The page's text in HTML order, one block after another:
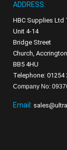
ADDRESS:
HBC Supplies Ltd
Unit 4-14
Bridge Street
Church, Accrington
BB5 4HU
Telephone: 01254
Company No:
Email: